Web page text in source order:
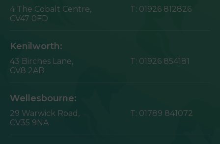
4 The Cobalt Centre,
CV47 0FD
T: 01926 812826
Kenilworth:
43 Birches Lane,
CV8 2AB
T: 01926 854181
Wellesbourne:
29 Warwick Road,
CV35 9NA
T: 01789 841072